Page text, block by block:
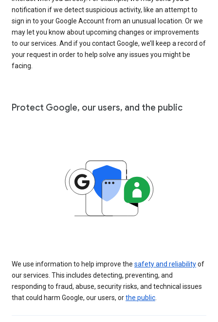
notification if we detect suspicious activity, like an attempt to
sign in to your Google Account from an unusual location. Or we
may let you know about upcoming changes or improvements
to our services. And if you contact Google, we’ll keep a record of
your request in order to help solve any issues you might be
facing.
Protect Google, our users, and the public
We use information to help improve the safety and reliabilityof
our services. This includes detecting, preventing, and
responding to fraud, abuse, security risks, and technical issues
that could harm Google, our users, orthe public